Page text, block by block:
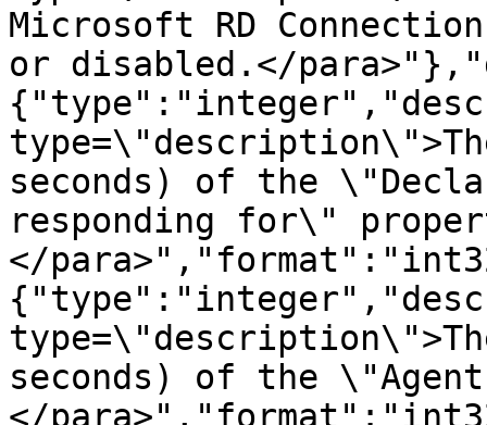
Microsoft RD
or disabled.</
seconds) of the
responding for\"
</
seconds) of the
</